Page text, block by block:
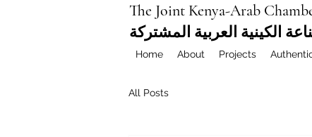
The Joint Kenya-Arab
الكينية العربية المشتركة
Home About Projects
All Posts